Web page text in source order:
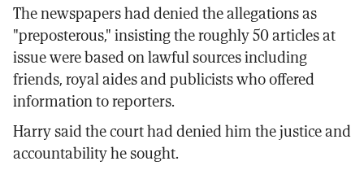
The newspapers had denied the allegations as
"preposterous," insisting the roughly 50 articles at
issue were based on lawful sources including
friends, royal aides and publicists who offered
information to reporters.
Harry said the court had denied him the justice and
accountability he sought.